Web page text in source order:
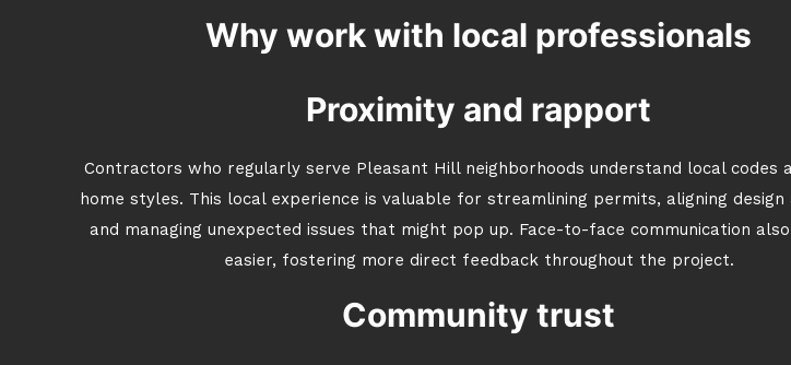
Why work with local professionals
Proximity and rapport
Contractors who regularly serve Pleasant Hill neighborhoods understand local codes
home styles. This local experience is valuable for streamlining permits, aligning design
and managing unexpected issues that might pop up. Face-to-face communication
easier, fostering more direct feedback throughout the project.
Community trust